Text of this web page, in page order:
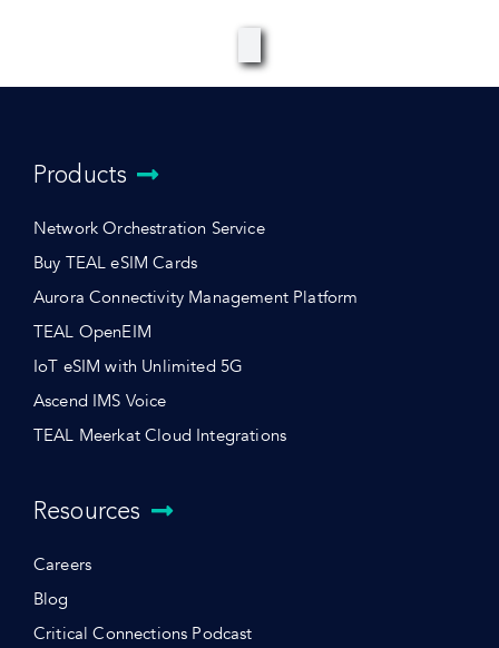
Products
Network Orchestration Service
Buy TEAL eSIM Cards
Aurora Connectivity Management Platform
TEAL OpenEIM
IoT eSIM with Unlimited 5G
Ascend IMS Voice
TEAL Meerkat Cloud Integrations
Resources
Careers
Blog
Critical Connections Podcast